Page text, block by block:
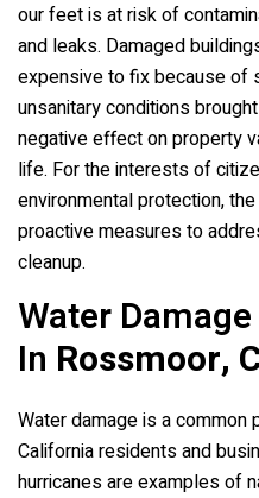
our feet is at risk of
and leaks. Damaged
expensive to fix because of
unsanitary conditions
negative effect on property
life. For the interests of
environmental protection,
proactive measures to
cleanup.
Water
In Rossmoor,
Water damage is a
California residents and
hurricanes are examples of